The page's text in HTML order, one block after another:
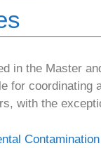
in the Master
for
with the